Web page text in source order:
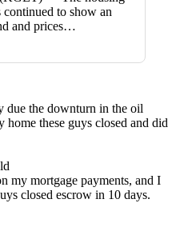
to show an
and prices…
due the downturn in the oil
these guys closed and did
my mortgage payments, and I
closed escrow in 10 days.